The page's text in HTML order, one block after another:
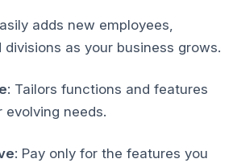
adds new employees,
divisions as your business grows.
: Tailors functions and features
evolving needs.
: Pay only for the features you